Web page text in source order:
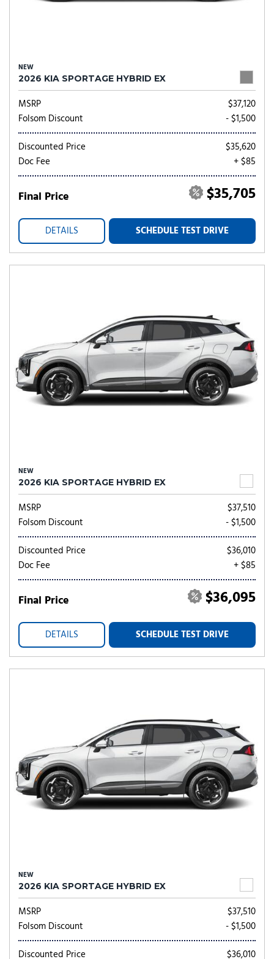
NEW
2026 KIA SPORTAGE HYBRID EX
MSRP
$37,120
Folsom Discount
- $1,500
Discounted Price
$35,620
Doc Fee
+ $85
Final Price $35,705
DETAILS SCHEDULE TEST DRIVE
NEW
2026 KIA SPORTAGE HYBRID EX
MSRP
$37,510
Folsom Discount
- $1,500
Discounted Price
$36,010
Doc Fee
+ $85
Final Price $36,095
DETAILS SCHEDULE TEST DRIVE
NEW
2026 KIA SPORTAGE HYBRID EX
MSRP
$37,510
Folsom Discount
- $1,500
Discounted Price
$36,010